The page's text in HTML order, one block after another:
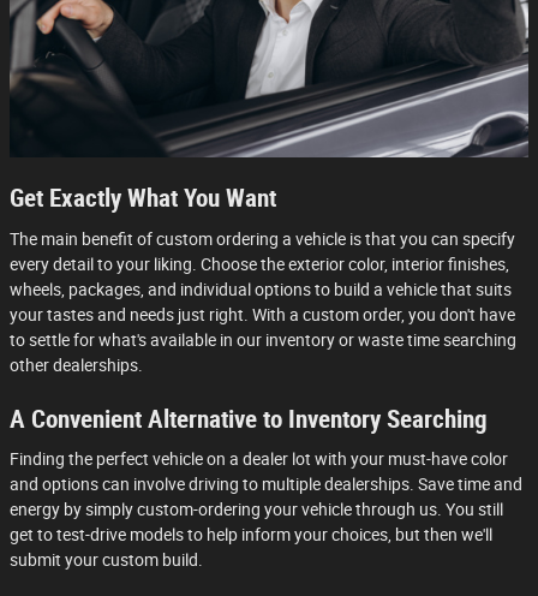
Get Exactly What You Want
The main benefit of custom ordering a vehicle is that you can specify
every detail to your liking. Choose the exterior color, interior finishes,
wheels, packages, and individual options to build a vehicle that suits
your tastes and needs just right. With a custom order, you don't have
to settle for what's available in our inventory or waste time searching
other dealerships.
A Convenient Alternative to Inventory Searching
Finding the perfect vehicle on a dealer lot with your must-have color
and options can involve driving to multiple dealerships. Save time and
energy by simply custom-ordering your vehicle through us. You still
get to test-drive models to help inform your choices, but then we'll
submit your custom build.